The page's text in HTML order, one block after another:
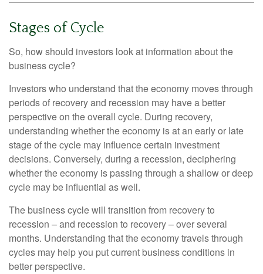
Stages of Cycle
So, how should investors look at information about the
business cycle?
Investors who understand that the economy moves through
periods of recovery and recession may have a better
perspective on the overall cycle. During recovery,
understanding whether the economy is at an early or late
stage of the cycle may influence certain investment
decisions. Conversely, during a recession, deciphering
whether the economy is passing through a shallow or deep
cycle may be influential as well.
The business cycle will transition from recovery to
recession – and recession to recovery – over several
months. Understanding that the economy travels through
cycles may help you put current business conditions in
better perspective.